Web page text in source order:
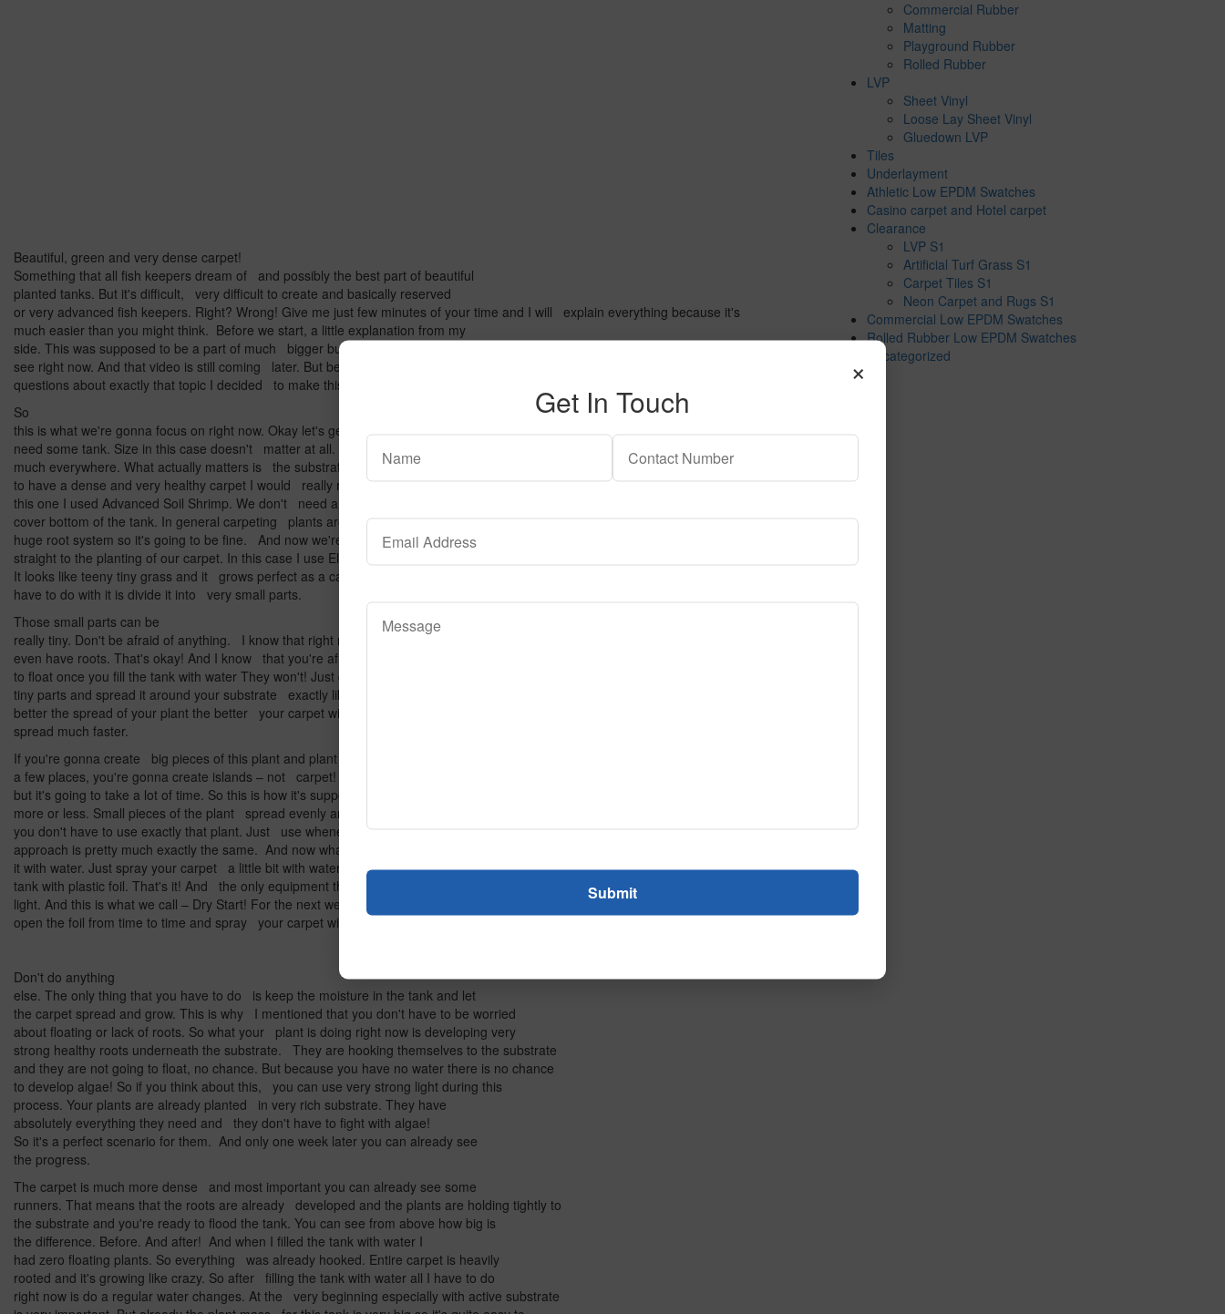
Beautiful, green and very dense carpet!
Something that all fish keepers dream of and possibly the best part of beautiful
planted tanks. But it's difficult, very difficult to create and basically reserved
or very advanced fish keepers. Right? Wrong! Give me just few minutes of your time and I will explain everything because it's
much easier than you might think. Before we start, a little explanation from my
side. This was supposed to be a part of much bigger build video for the tank that you can
see right now. And that video is still coming later. But because I read a lot of comments and
questions about exactly that topic I decided to make this video about carpeting only.
So
this is what we're gonna focus on right now. Okay let's get to work! We obviously gonna
need some tank. Size in this case doesn't matter at all. You can grow a carpet pretty
much everywhere. What actually matters is the substrate that we're gonna use. If you want
to have a dense and very healthy carpet I would really recommend to use active substrate. For
this one I used Advanced Soil Shrimp. We don't need a lot of it. Just one or two centimeters to
cover bottom of the tank. In general carpeting plants are quite small and they don't have
huge root system so it's going to be fine. And now we're gonna jump ahead
straight to the planting of our carpet. In this case I use Eleocharis parvula.
It looks like teeny tiny grass and it grows perfect as a carpet. So what you
have to do with it is divide it into very small parts.
Those small parts can be
really tiny. Don't be afraid of anything. I know that right now those plants don't
even have roots. That's okay! And I know that you're afraid that everything is going
to float once you fill the tank with water They won't! Just divide your plant into teeny
tiny parts and spread it around your substrate exactly like I'm showing you right now. The
better the spread of your plant the better your carpet will be. And it's also going to
spread much faster.
If you're gonna create big pieces of this plant and plant them only in
a few places, you're gonna create islands – not carpet! They're gonna connect eventually,
but it's going to take a lot of time. So this is how it's supposed to look like
more or less. Small pieces of the plant spread evenly around the tank. And by the way
you don't have to use exactly that plant. Just use whenever carpeting plant you want. The
approach is pretty much exactly the same. And now what we're gonna do is NOT fill
it with water. Just spray your carpet a little bit with water and cover the
tank with plastic foil. That's it! And the only equipment that you need right now is
light. And this is what we call – Dry Start! For the next weeks what you have to do is
open the foil from time to time and spray your carpet with water.
Don't do anything
else. The only thing that you have to do is keep the moisture in the tank and let
the carpet spread and grow. This is why I mentioned that you don't have to be worried
about floating or lack of roots. So what your plant is doing right now is developing very
strong healthy roots underneath the substrate. They are hooking themselves to the substrate
and they are not going to float, no chance. But because you have no water there is no chance
to develop algae! So if you think about this, you can use very strong light during this
process. Your plants are already planted in very rich substrate. They have
absolutely everything they need and they don't have to fight with algae!
So it's a perfect scenario for them. And only one week later you can already see
the progress.
The carpet is much more dense and most important you can already see some
runners. That means that the roots are already developed and the plants are holding tightly to
the substrate and you're ready to flood the tank. You can see from above how big is
the difference. Before. And after! And when I filled the tank with water I
had zero floating plants. So everything was already hooked. Entire carpet is heavily
rooted and it's growing like crazy. So after filling the tank with water all I have to do
right now is do a regular water changes. At the very beginning especially with active substrate
Commercial Rubber
Matting
Playground Rubber
Rolled Rubber
LVP
Sheet Vinyl
Loose Lay Sheet Vinyl
Gluedown LVP
Tiles
Underlayment
Athletic Low EPDM Swatches
Casino carpet and Hotel carpet
Clearance
LVP S1
Artificial Turf Grass S1
Carpet Tiles S1
Neon Carpet and Rugs S1
Commercial Low EPDM Swatches
Rolled Rubber Low EPDM Swatches
Uncategorized
×
Get In Touch